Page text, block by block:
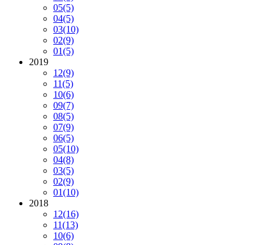
05(5)
04(5)
03(10)
02(9)
01(5)
2019
12(9)
11(5)
10(6)
09(7)
08(5)
07(9)
06(5)
05(10)
04(8)
03(5)
02(9)
01(10)
2018
12(16)
11(13)
10(6)